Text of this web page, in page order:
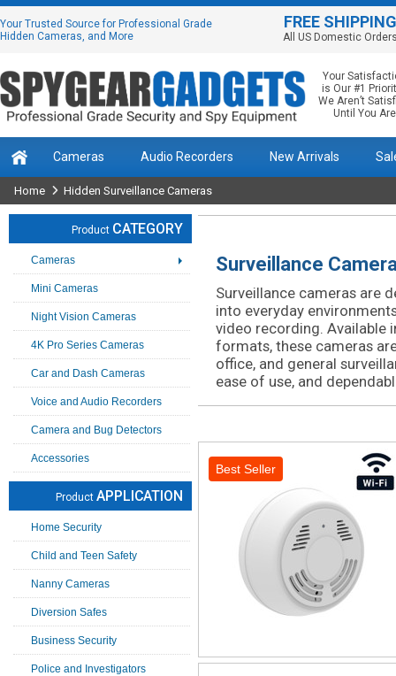
Your Trusted Source for Professional Grade
Hidden Cameras, and More
FREE SHIPPING
All US Domestic
Your
is Our #1
We Aren’t
Until You Are
Cameras Audio Recorders New Arrivals
Home Hidden Surveillance Cameras
Product CATEGORY
Cameras
Mini Cameras
Night Vision Cameras
4K Pro Series Cameras
Car and Dash Cameras
Voice and Audio Recorders
Camera and Bug Detectors
Accessories
Product APPLICATION
Home Security
Child and Teen Safety
Nanny Cameras
Diversion Safes
Business Security
Police and Investigators
Surveillance
Surveillance cameras are
into everyday
video recording. Available
formats, these cameras
office, and general
ease of use, and
Best Seller